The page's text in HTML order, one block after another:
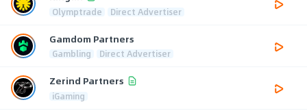
Olymptrade Direct Advertiser
Gamdom Partners
Gambling Direct Advertiser
Zerind Partners
iGaming